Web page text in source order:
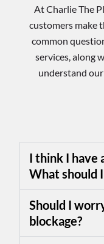
At Charlie The
customers make
common
services, along
understand
I think I have
What should
Should I
blockage?